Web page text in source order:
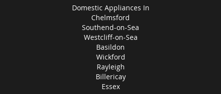
Domestic Appliances In
Chelmsford
Southend-on-Sea
Westcliff-on-Sea
Basildon
Wickford
Rayleigh
Billericay
Essex